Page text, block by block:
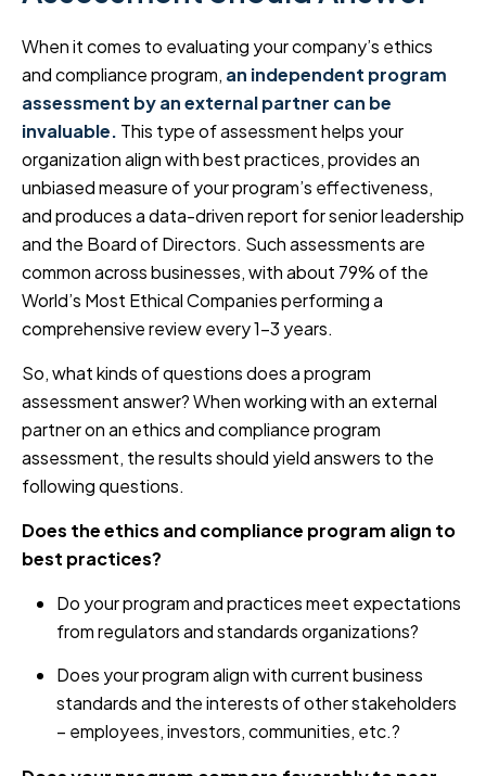
When it comes to evaluating your company’s ethics
and compliance program, an independent program
assessment by an external partner can be
invaluable. This type of assessment helps your
organization align with best practices, provides an
unbiased measure of your program’s effectiveness,
and produces a data-driven report for senior leadership
and the Board of Directors. Such assessments are
common across businesses, with about 79% of the
World’s Most Ethical Companies performing a
comprehensive review every 1-3 years.
So, what kinds of questions does a program
assessment answer? When working with an external
partner on an ethics and compliance program
assessment, the results should yield answers to the
following questions.
Does the ethics and compliance program align to
best practices?
Do your program and practices meet expectations
from regulators and standards organizations?
Does your program align with current business
standards and the interests of other stakeholders
– employees, investors, communities, etc.?